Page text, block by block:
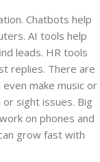
Chatbots help
AI tools help
leads. HR tools
replies. There are
make music or
sight issues. Big
on phones and
grow fast with